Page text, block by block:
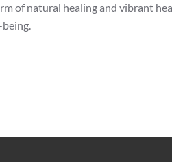
of natural healing and vibrant